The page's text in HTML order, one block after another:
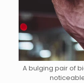
A bulging pair of